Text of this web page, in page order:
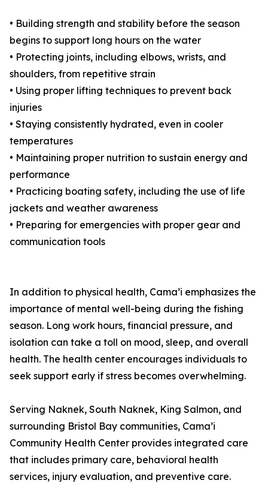
• Building strength and stability before the season
begins to support long hours on the water
• Protecting joints, including elbows, wrists, and
shoulders, from repetitive strain
• Using proper lifting techniques to prevent back
injuries
• Staying consistently hydrated, even in cooler
temperatures
• Maintaining proper nutrition to sustain energy and
performance
• Practicing boating safety, including the use of life
jackets and weather awareness
• Preparing for emergencies with proper gear and
communication tools
In addition to physical health, Cama’i emphasizes the
importance of mental well-being during the fishing
season. Long work hours, financial pressure, and
isolation can take a toll on mood, sleep, and overall
health. The health center encourages individuals to
seek support early if stress becomes overwhelming.
Serving Naknek, South Naknek, King Salmon, and
surrounding Bristol Bay communities, Cama’i
Community Health Center provides integrated care
that includes primary care, behavioral health
services, injury evaluation, and preventive care.